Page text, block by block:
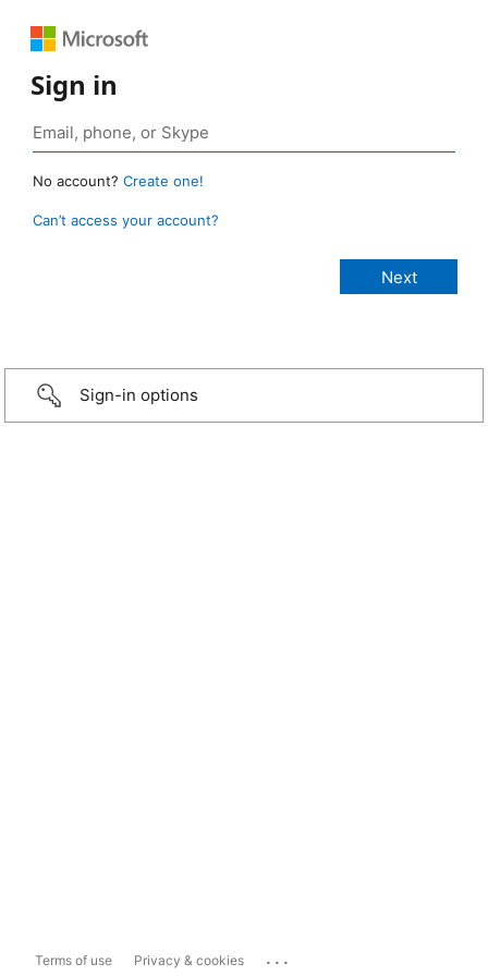
Sign in
No account? Create one!
Can’t access your account?
Sign-in options
Terms of use Privacy & cookies ...